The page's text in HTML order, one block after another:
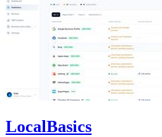
LocalBasics